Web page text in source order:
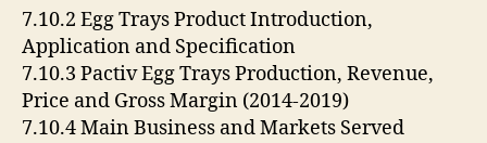
7.10.2 Egg Trays Product Introduction,
Application and Specification
7.10.3 Pactiv Egg Trays Production, Revenue,
Price and Gross Margin (2014-2019)
7.10.4 Main Business and Markets Served